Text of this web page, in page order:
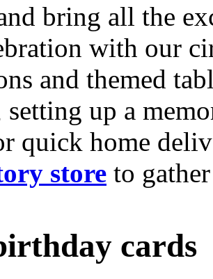
bring all the
with our
and themed
setting up a
quick home
store to
cards